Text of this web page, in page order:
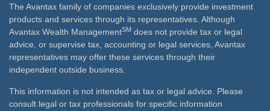
The Avantax family of companies exclusively provide investment
products and services through its representatives. Although
Avantax Wealth ManagementSM does not provide tax or legal
advice, or supervise tax, accounting or legal services, Avantax
representatives may offer these services through their
independent outside business.
This information is not intended as tax or legal advice. Please
consult legal or tax professionals for specific information